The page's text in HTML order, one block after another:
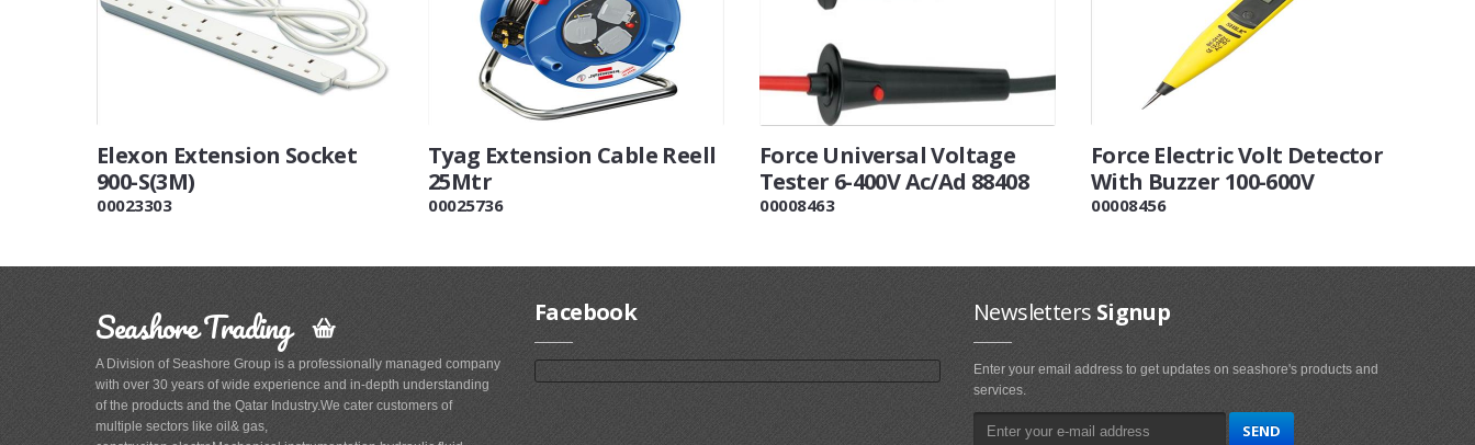
Elexon Extension Socket
900-S(3M)
00023303
Tyag Extension Cable Reell
25Mtr
00025736
Force Universal Voltage
Tester 6-400V Ac/Ad 88408
00008463
Force Electric Volt Detector
With Buzzer 100-600V
00008456
Seashore Trading
A Division of Seashore Group is a professionally managed company
with over 30 years of wide experience and in-depth understanding
of the products and the Qatar Industry.We cater customers of
multiple sectors like oil& gas,
Facebook Newsletters Signup
Enter your email address to get updates on seashore's products and
services.